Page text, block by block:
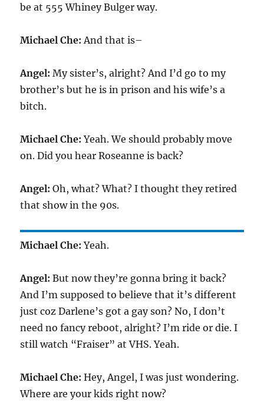
be at 555 Whiney Bulger way.
Michael Che: And that is–
Angel: My sister’s, alright? And I’d go to my
brother’s but he is in prison and his wife’s a
bitch.
Michael Che: Yeah. We should probably move
on. Did you hear Roseanne is back?
Angel: Oh, what? What? I thought they retired
that show in the 90s.
Michael Che: Yeah.
Angel: But now they’re gonna bring it back?
And I’m supposed to believe that it’s different
just coz Darlene’s got a gay son? No, I don’t
need no fancy reboot, alright? I’m ride or die. I
still watch “Fraiser” at VHS. Yeah.
Michael Che: Hey, Angel, I was just wondering.
Where are your kids right now?